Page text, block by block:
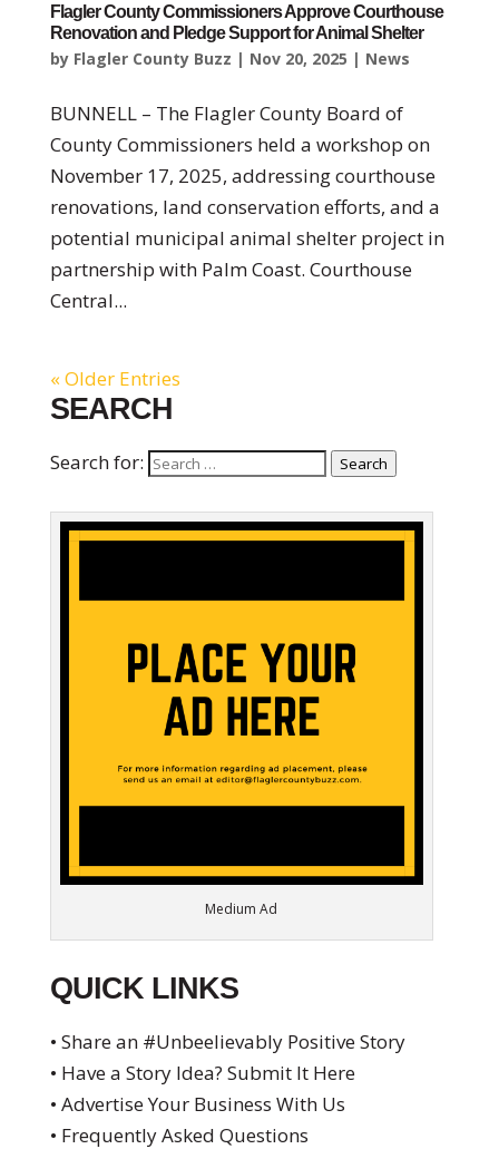
Flagler County Commissioners Approve Courthouse
Renovation and Pledge Support for Animal Shelter
by Flagler County Buzz | Nov 20, 2025 | News
BUNNELL – The Flagler County Board of
County Commissioners held a workshop on
November 17, 2025, addressing courthouse
renovations, land conservation efforts, and a
potential municipal animal shelter project in
partnership with Palm Coast. Courthouse
Central...
« Older Entries
SEARCH
Search for: Search
Medium Ad
QUICK LINKS
• Share an #Unbeelievably Positive Story
• Have a Story Idea? Submit It Here
• Advertise Your Business With Us
• Frequently Asked Questions